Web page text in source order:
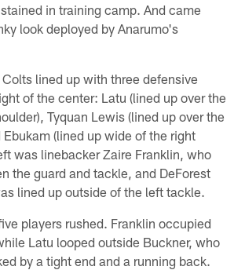
in training camp. And came
look deployed by Anarumo's
lined up with three defensive
of the center: Latu (lined up over the
Tyquan Lewis (lined up over the
(lined up wide of the right
was linebacker Zaire Franklin, who
the guard and tackle, and DeForest
lined up outside of the left tackle.
players rushed. Franklin occupied
Latu looped outside Buckner, who
by a tight end and a running back.